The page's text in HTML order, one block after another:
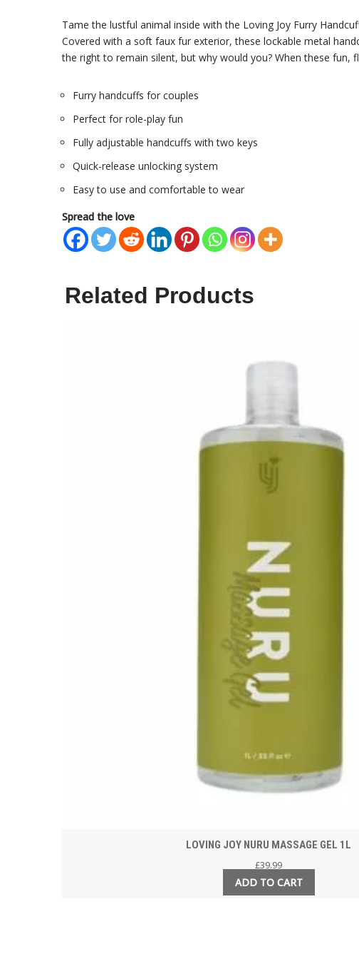
Tame the lustful animal inside with the Loving Joy Furry
Covered with a soft faux fur exterior, these lockable metal
the right to remain silent, but why would you? When these fun,
Furry handcuffs for couples
Perfect for role-play fun
Fully adjustable handcuffs with two keys
Quick-release unlocking system
Easy to use and comfortable to wear
Spread the love
Related Products
LOVING JOY NURU MASSAGE GEL 1L
£39.99
ADD TO CART